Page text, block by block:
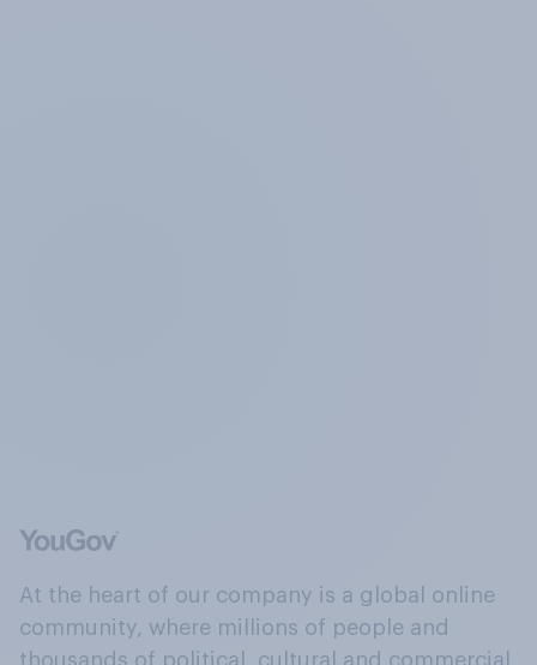
At the heart of our company is a global online
community, where millions of people and
thousands of political, cultural and commercial